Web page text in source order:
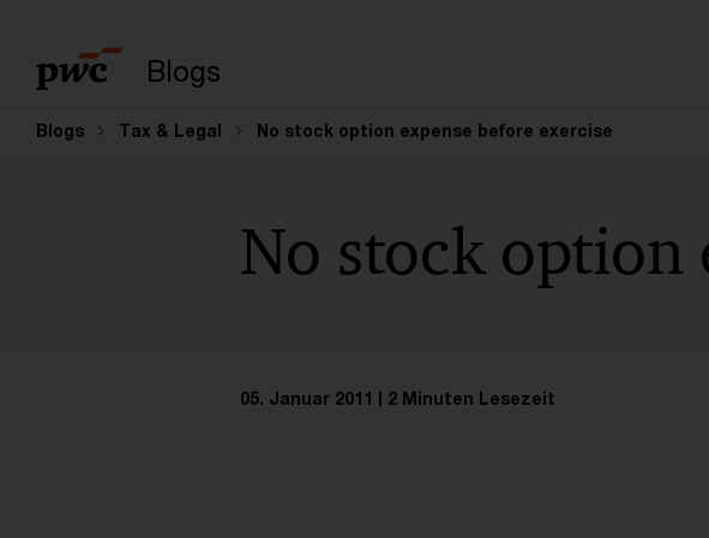
Blogs
Blogs Tax & Legal No stock option expense before exercise
No stock option
05. Januar 2011 2 Minuten Lesezeit